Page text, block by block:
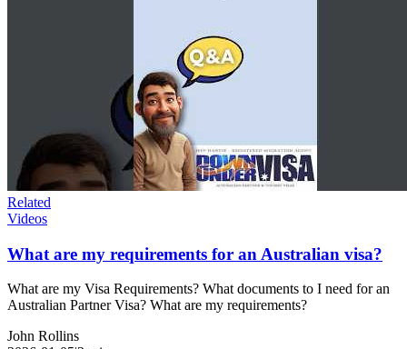
Related
Videos
What are my requirements for an Australian visa?
What are my Visa Requirements? What documents to I need for an
Australian Partner Visa? What are my requirements?
John Rollins